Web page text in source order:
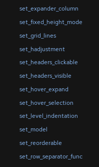
set_expander_column
set_fixed_height_mode
set_grid_lines
set_hadjustment
set_headers_clickable
set_headers_visible
set_hover_expand
set_hover_selection
set_level_indentation
set_model
set_reorderable
set_row_separator_func